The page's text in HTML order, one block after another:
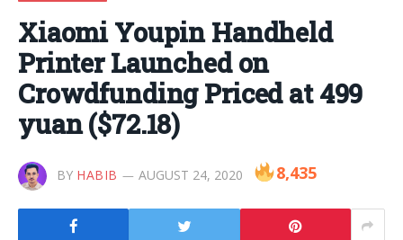
Xiaomi Youpin Handheld
Printer Launched on
Crowdfunding Priced at 499
yuan ($72.18)
BY HABIB AUGUST 24, 2020 8,435